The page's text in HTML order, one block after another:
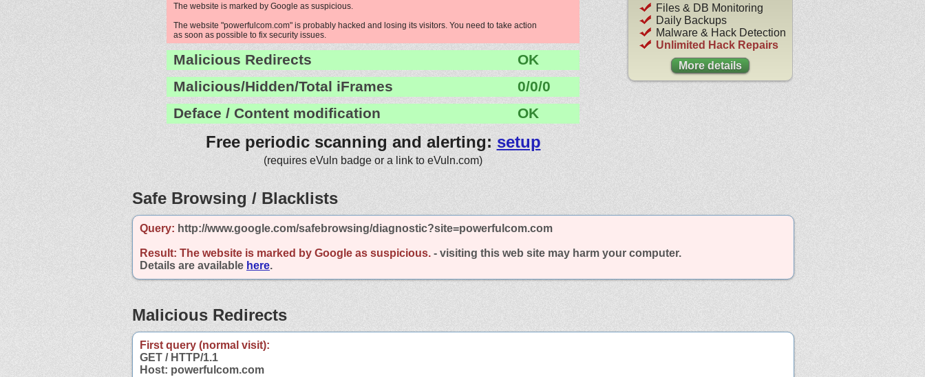
The website is marked by Google as suspicious.
The website "powerfulcom.com" is probably hacked and losing its visitors. You need to take action
as soon as possible to fix security issues.
Malicious Redirects
OK
Malicious/Hidden/Total iFrames
0/0/0
Deface / Content modification
OK
Free periodic scanning and alerting: setup
(requires eVuln badge or a link to eVuln.com)
Files & DB Monitoring
Daily Backups
Malware & Hack Detection
Unlimited Hack Repairs
More details
Safe Browsing / Blacklists
Query: http://www.google.com/safebrowsing/diagnostic?site=powerfulcom.com
Result: The website is marked by Google as suspicious. - visiting this web site may harm your computer.
Details are available here.
Malicious Redirects
First query (normal visit):
GET / HTTP/1.1
Host: powerfulcom.com